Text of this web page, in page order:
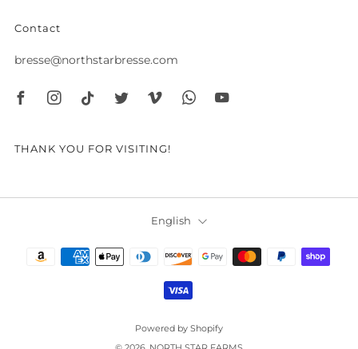
Contact
bresse@northstarbresse.com
THANK YOU FOR VISITING!
Language
English
Powered by Shopify